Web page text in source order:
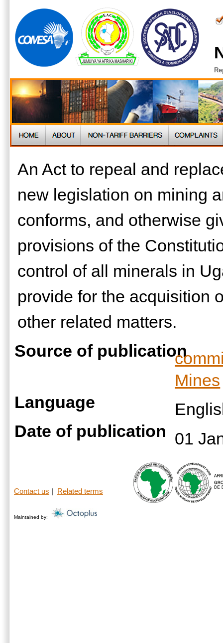
An Act to repeal and
new legislation on mining
conforms, and otherwise
provisions of the
control of all minerals in
provide for the acquisition
other related matters.
Source of publication
Mines
Language
Date of publication 01
Contact us Related terms
Maintained by: